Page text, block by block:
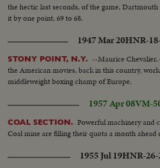
the hectic last seconds, of the game,
it by one point, 69 to 68.
1947 Mar 20HNR-
STONY POINT, N.Y. --Maurice
the American movies, back in this country,
middleweight boxing champ of Europe.
1957 Apr 08VM-
COAL SECTION. Powerful machinery and
Coal mine are filling their quota a month ahead
1955 Jul 19HNR-26-